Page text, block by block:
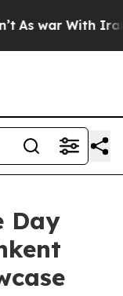
As war With Iran
Day